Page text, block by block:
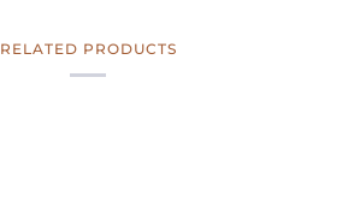
RELATED PRODUCTS